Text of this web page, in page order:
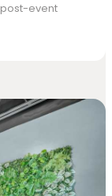
event